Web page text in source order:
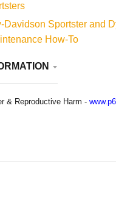
Davidson Sportster and
How-To
& Reproductive Harm -